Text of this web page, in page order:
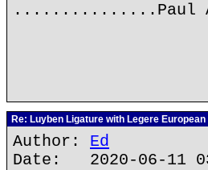
...............Paul
Re: Luyben Ligature with Legere
Author: Ed
Date: 2020-06-11